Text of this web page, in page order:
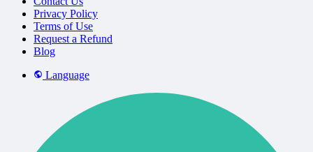
Privacy Policy
Terms of Use
Request a Refund
Blog
Language